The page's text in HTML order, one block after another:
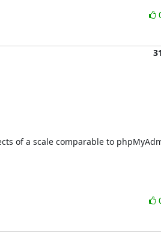
of a scale comparable to